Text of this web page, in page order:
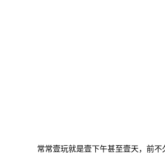
常常壹玩就是壹下午甚至壹天，前不久